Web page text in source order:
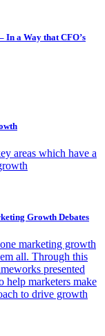
In a Way that CFO’s
areas which have a
Growth Debates
marketing growth
all. Through this
presented
help marketers make
to drive growth